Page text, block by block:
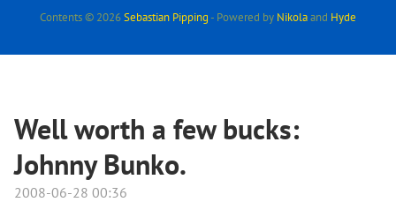
Contents © 2026Sebastian Pipping- Powered by Nikolaand Hyde
Well worth a few bucks:
Johnny Bunko.
2008-06-28 00:36